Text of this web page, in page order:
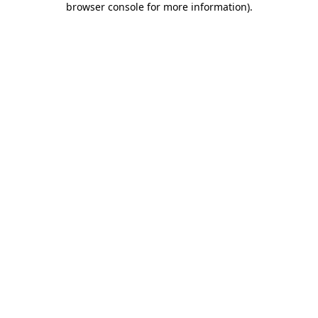
browser console for more information).